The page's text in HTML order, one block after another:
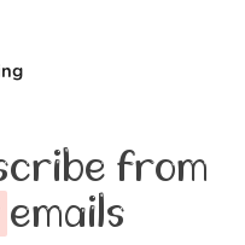
from
emails